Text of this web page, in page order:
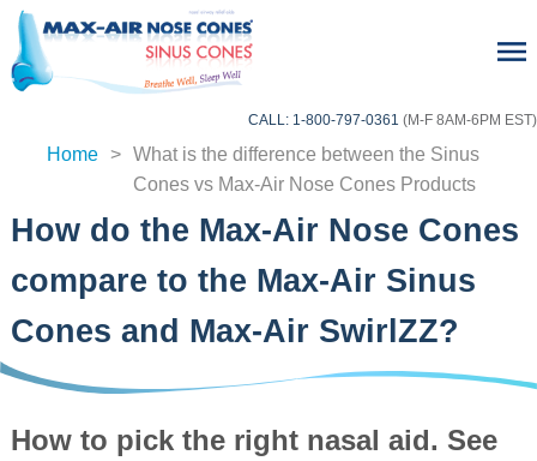
CALL: 1-800-797-0361 (M-F 8AM-6PM EST)
homeHome > What is the difference between the Sinus
Cones vs Max-Air Nose Cones Products
How do the Max-Air Nose Cones
compare to the Max-Air Sinus
Cones and Max-Air SwirlZZ?
How to pick the right nasal aid. See